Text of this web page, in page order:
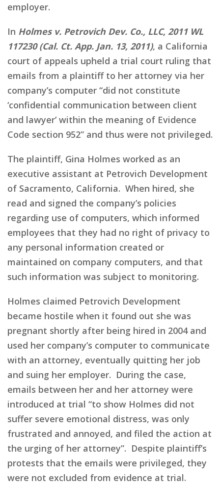
employer.
In Holmes v. Petrovich Dev. Co., LLC, 2011 WL
117230 (Cal. Ct. App. Jan. 13, 2011), a California
court of appeals upheld a trial court ruling that
emails from a plaintiff to her attorney via her
company’s computer “did not constitute
‘confidential communication between client
and lawyer’ within the meaning of Evidence
Code section 952” and thus were not privileged.
The plaintiff, Gina Holmes worked as an
executive assistant at Petrovich Development
of Sacramento, California. When hired, she
read and signed the company’s policies
regarding use of computers, which informed
employees that they had no right of privacy to
any personal information created or
maintained on company computers, and that
such information was subject to monitoring.
Holmes claimed Petrovich Development
became hostile when it found out she was
pregnant shortly after being hired in 2004 and
used her company’s computer to communicate
with an attorney, eventually quitting her job
and suing her employer. During the case,
emails between her and her attorney were
introduced at trial “to show Holmes did not
suffer severe emotional distress, was only
frustrated and annoyed, and filed the action at
the urging of her attorney”. Despite plaintiff’s
protests that the emails were privileged, they
were not excluded from evidence at trial.